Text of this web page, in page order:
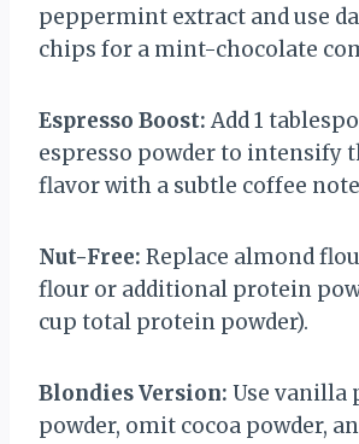
peppermint extract and use
chips for a mint-chocolate
Espresso Boost: Add 1
espresso powder to intensify
flavor with a subtle coffee
Nut-Free: Replace almond
flour or additional protein
cup total protein powder).
Blondies Version: Use vanilla
powder, omit cocoa powder,